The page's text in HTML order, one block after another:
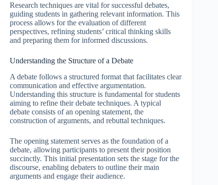
Research techniques are vital for successful debates,
guiding students in gathering relevant information. This
process allows for the evaluation of different
perspectives, refining students’ critical thinking skills
and preparing them for informed discussions.
Understanding the Structure of a Debate
A debate follows a structured format that facilitates clear
communication and effective argumentation.
Understanding this structure is fundamental for students
aiming to refine their debate techniques. A typical
debate consists of an opening statement, the
construction of arguments, and rebuttal techniques.
The opening statement serves as the foundation of a
debate, allowing participants to present their position
succinctly. This initial presentation sets the stage for the
discourse, enabling debaters to outline their main
arguments and engage their audience.